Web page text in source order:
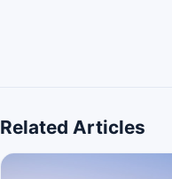
Related Articles